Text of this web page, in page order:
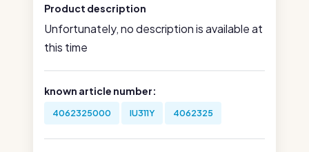
Product description
Unfortunately, no description is available at
this time
known article number:
4062325000 IU311Y 4062325